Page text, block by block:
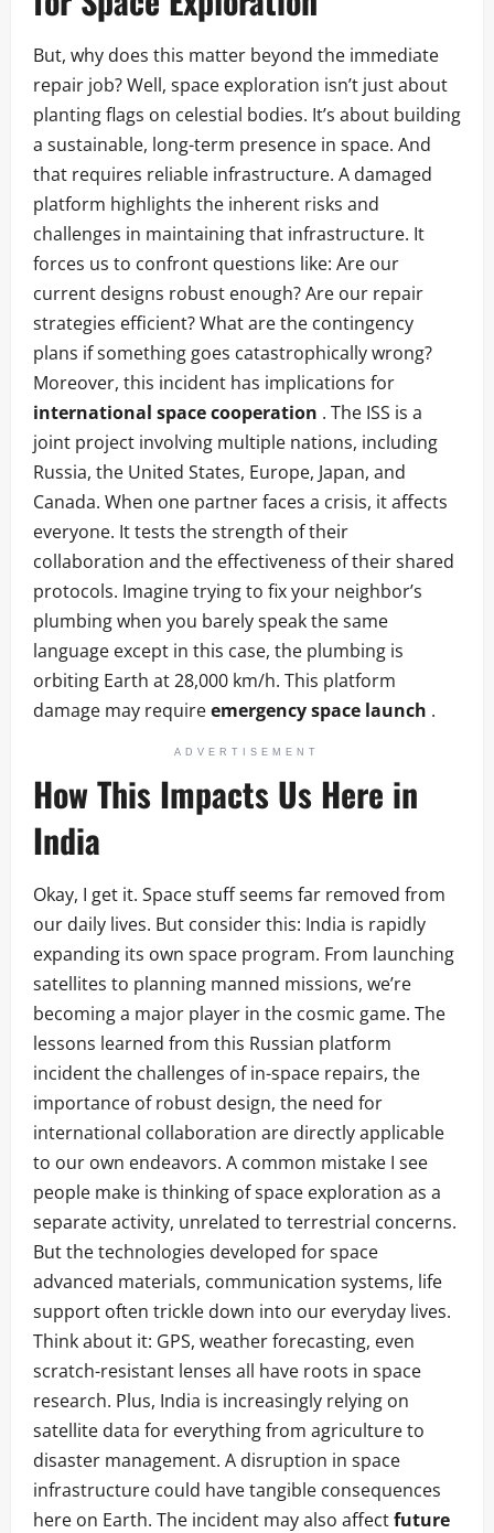
But, why does this matter beyond the immediate
repair job? Well, space exploration isn’t just about
planting flags on celestial bodies. It’s about building
a sustainable, long-term presence in space. And
that requires reliable infrastructure. A damaged
platform highlights the inherent risks and
challenges in maintaining that infrastructure. It
forces us to confront questions like: Are our
current designs robust enough? Are our repair
strategies efficient? What are the contingency
plans if something goes catastrophically wrong?
Moreover, this incident has implications for
international space cooperation . The ISS is a
joint project involving multiple nations, including
Russia, the United States, Europe, Japan, and
Canada. When one partner faces a crisis, it affects
everyone. It tests the strength of their
collaboration and the effectiveness of their shared
protocols. Imagine trying to fix your neighbor’s
plumbing when you barely speak the same
language except in this case, the plumbing is
orbiting Earth at 28,000 km/h. This platform
damage may requireemergency space launch .
ADVERTISEMENT
How This Impacts Us Here in
India
Okay, I get it. Space stuff seems far removed from
our daily lives. But consider this: India is rapidly
expanding its own space program. From launching
satellites to planning manned missions, we’re
becoming a major player in the cosmic game. The
lessons learned from this Russian platform
incident the challenges of in-space repairs, the
importance of robust design, the need for
international collaboration are directly applicable
to our own endeavors. A common mistake I see
people make is thinking of space exploration as a
separate activity, unrelated to terrestrial concerns.
But the technologies developed for space
advanced materials, communication systems, life
support often trickle down into our everyday lives.
Think about it: GPS, weather forecasting, even
scratch-resistant lenses all have roots in space
research. Plus, India is increasingly relying on
satellite data for everything from agriculture to
disaster management. A disruption in space
infrastructure could have tangible consequences
here on Earth. The incident may also affectfuture